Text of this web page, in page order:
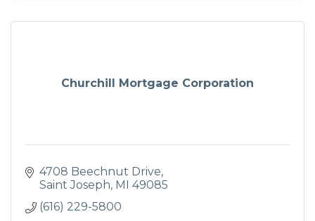
Churchill Mortgage Corporation
4708 Beechnut Drive
Saint Joseph MI 49085
(616) 229-5800